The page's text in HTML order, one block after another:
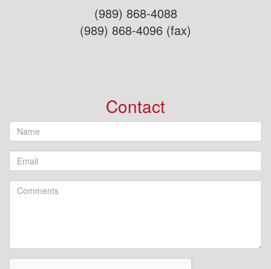
(989) 868-4088
(989) 868-4096 (fax)
Contact